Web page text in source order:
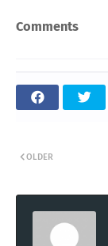
Comments
OLDER